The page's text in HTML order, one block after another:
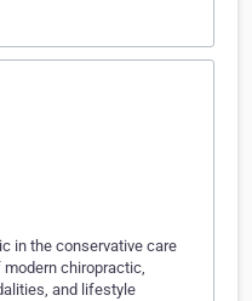
in the conservative care
chiropractic,
and lifestyle